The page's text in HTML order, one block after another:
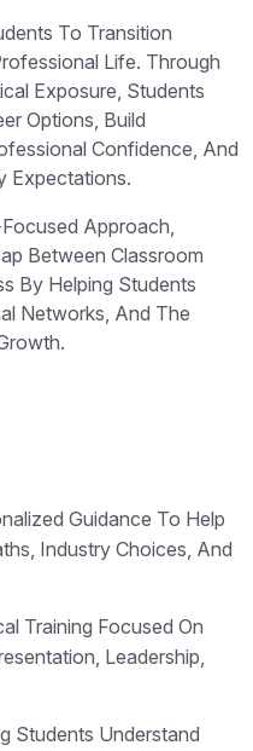
To Transition
Life. Through
Exposure, Students
Options, Build
Confidence, And
Expectations.
Approach,
Between Classroom
By Helping Students
Networks, And The
Guidance To Help
Industry Choices, And
Training Focused On
Leadership,
Students Understand